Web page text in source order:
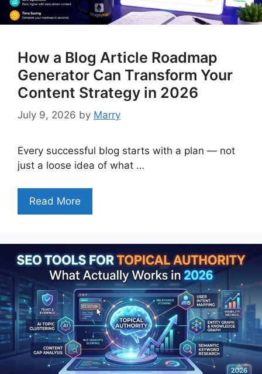
How a Blog Article Roadmap
Generator Can Transform Your
Content Strategy in 2026
July 9, 2026 by Marry
Every successful blog starts with a plan — not
just a loose idea of what …
Read More